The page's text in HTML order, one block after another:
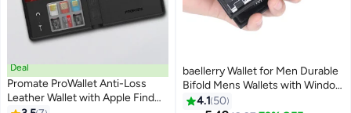
Deal
Promate ProWallet Anti-Loss
Leather Wallet with Apple Find
baellerry Wallet for Men Durable
Bifold Mens Wallets with Window
RFID Blocking Credit Card
4.1 50